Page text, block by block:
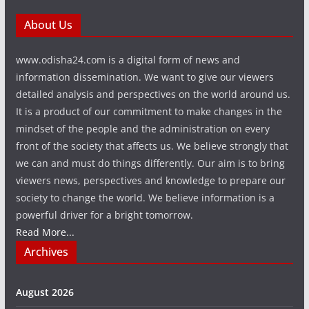
About Us
www.odisha24.com is a digital form of news and
information dissemination. We want to give our viewers
detailed analysis and perspectives on the world around us.
It is a product of our commitment to make changes in the
mindset of the people and the administration on every
front of the society that affects us. We believe strongly that
we can and must do things differently. Our aim is to bring
viewers news, perspectives and knowledge to prepare our
society to change the world. We believe information is a
powerful driver for a bright tomorrow.
Read More...
Archives
August 2026